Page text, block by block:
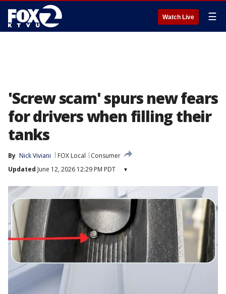
Watch Live ☰
'Screw scam' spurs new fears
for drivers when filling their
tanks
By Nick Viviani FOX Local
Consumer
Updated June 12, 2026 12:29 PM PDT ▾